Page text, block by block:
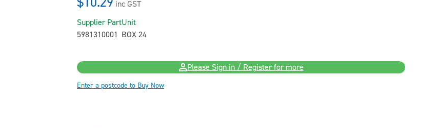
inc GST
Supplier Part
5981310001
Unit
BOX 24
Please Sign in / Register for more
Enter a postcode to Buy Now